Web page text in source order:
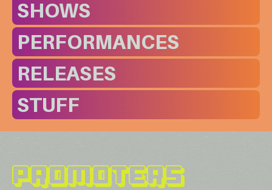
SHOWS
PERFORMANCES
RELEASES
STUFF
Promoters